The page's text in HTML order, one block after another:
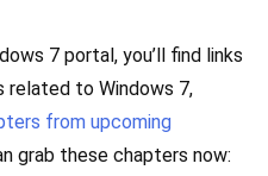
7 portal, you’ll find links
related to Windows 7,
from upcoming
grab these chapters now: